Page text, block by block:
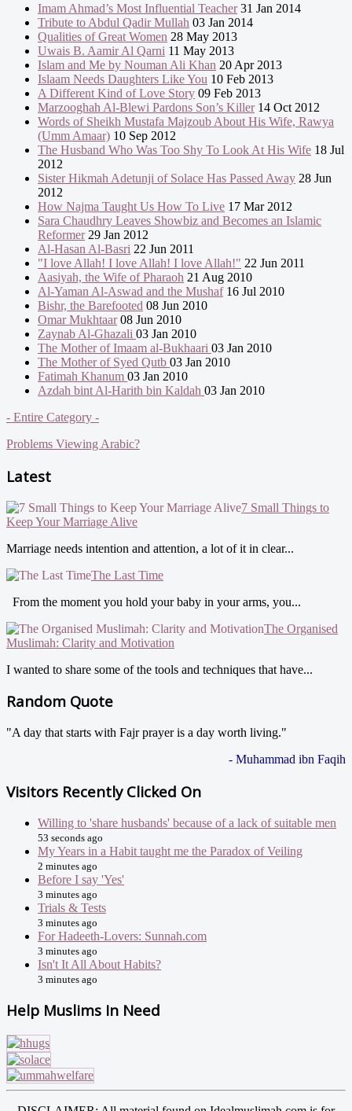
Imam Ahmad’s Most Influential Teacher31 Jan 2014
Tribute to Abdul Qadir Mullah 03 Jan 2014
Qualities of Great Women 28 May 2013
Uwais B. Aamir Al Qarni 11 May 2013
Islam and Me by Nouman Ali Khan 20 Apr 2013
Islaam Needs Daughters Like You 10 Feb 2013
A Different Kind of Love Story 09 Feb 2013
Marzooghah Al-Blewi Pardons Son’s Killer14 Oct 2012
Words of Sheikh Mustafa Majzoub About His Wife, Rawya
(Umm Amaar) 10 Sep 2012
The Husband Who Was Too Shy To Look At His Wife 18 Jul
2012
Sister Hikmah Adetunji of Solace Has Passed Away 28 Jun
2012
How Najma Taught Us How To Live 17 Mar 2012
Sara Chaudhry Leaves Showbiz and Becomes an Islamic
Reformer29 Jan 2012
Al-Hasan Al-Basri 22 Jun 2011
"I love Allah! I love Allah! I love Allah!" 22 Jun 2011
Aasiyah, the Wife of Pharaoh 21 Aug 2010
Al-Yaman Al-Aswad and the Mushaf16 Jul 2010
Bishr, the Barefooted 08 Jun 2010
Omar Mukhtaar08 Jun 2010
Zaynab Al-Ghazali 03 Jan 2010
The Mother of Imaam al-Bukhaari 03 Jan 2010
The Mother of Syed Qutb 03 Jan 2010
Fatimah Khanum 03 Jan 2010
Azdah bint Al-Harith bin Kaldah 03 Jan 2010
- Entire Category -
Problems Viewing Arabic?
Latest
7 Small Things to
Keep Your Marriage Alive
Marriage needs intention and attention, a lot of it in clear...
The Last Time
From the moment you hold your baby in your arms, you...
The Organised
Muslimah: Clarity and Motivation
I wanted to share some of the tools and techniques that have...
Random Quote
"A day that starts with Fajr prayer is a day worth living."
- Muhammad ibn Faqih
Visitors Recently Clicked On
Willing to 'share husbands' because of a lack of suitable men
53 seconds ago
My Years in a Habit taught me the Paradox of Veiling
2 minutes ago
Before I say 'Yes'
3 minutes ago
Trials & Tests
3 minutes ago
For Hadeeth-Lovers: Sunnah.com
3 minutes ago
Isn't It All About Habits?
3 minutes ago
Help Muslims In Need